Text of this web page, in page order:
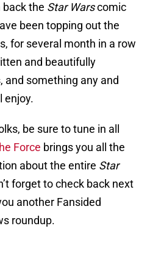
back the Star Warscomic
been topping out the
for several month in a row
and beautifully
and something any and
enjoy.
be sure to tune in all
Force brings you all the
about the entire Star
forget to check back next
another Fansided
roundup.